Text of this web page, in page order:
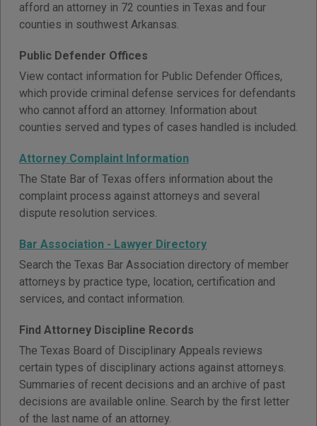
afford an attorney in 72 counties in Texas and four
counties in southwest Arkansas.
Public Defender Offices
View contact information for Public Defender Offices,
which provide criminal defense services for defendants
who cannot afford an attorney. Information about
counties served and types of cases handled is included.
Attorney Complaint Information
The State Bar of Texas offers information about the
complaint process against attorneys and several
dispute resolution services.
Bar Association - Lawyer Directory
Search the Texas Bar Association directory of member
attorneys by practice type, location, certification and
services, and contact information.
Find Attorney Discipline Records
The Texas Board of Disciplinary Appeals reviews
certain types of disciplinary actions against attorneys.
Summaries of recent decisions and an archive of past
decisions are available online. Search by the first letter
of the last name of an attorney.